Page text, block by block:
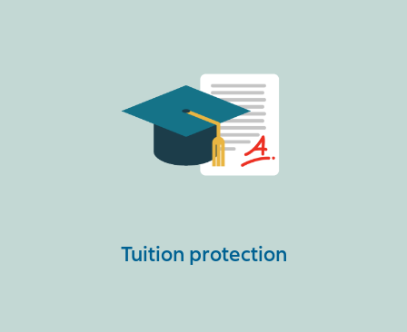
Tuition protection